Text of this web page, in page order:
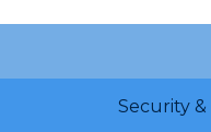
Security